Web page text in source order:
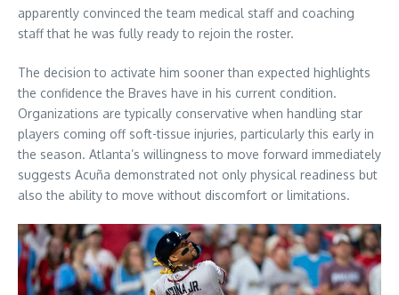
apparently convinced the team medical staff and coaching
staff that he was fully ready to rejoin the roster.
The decision to activate him sooner than expected highlights
the confidence the Braves have in his current condition.
Organizations are typically conservative when handling star
players coming off soft-tissue injuries, particularly this early in
the season. Atlanta’s willingness to move forward immediately
suggests Acuña demonstrated not only physical readiness but
also the ability to move without discomfort or limitations.